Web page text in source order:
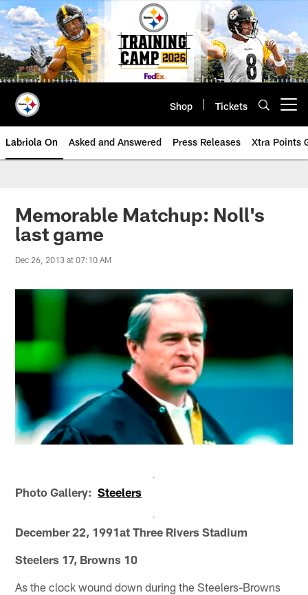
Skip
to
main
content
Shop Tickets
Labriola On Asked and Answered Press Releases Xtra Points
Memorable Matchup: Noll's
last game
Dec 26, 2013 at 07:10 AM
Photo Gallery:Steelers
December 22, 1991at Three Rivers Stadium
Steelers 17, Browns 10
As the clock wound down during the Steelers-Browns